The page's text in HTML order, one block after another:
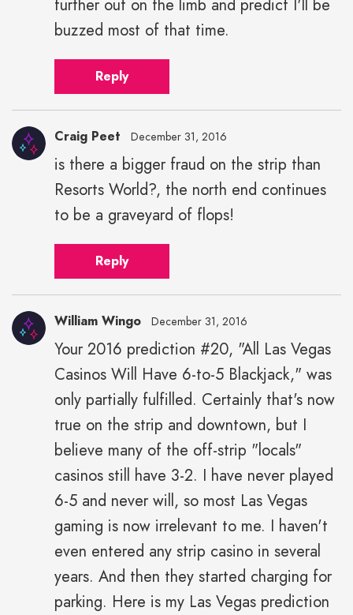
further out on the limb and predict I'll be
buzzed most of that time.
Reply
Craig Peet December 31, 2016
is there a bigger fraud on the strip than
Resorts World?, the north end continues
to be a graveyard of flops!
Reply
William Wingo December 31, 2016
Your 2016 prediction #20, "All Las Vegas
Casinos Will Have 6-to-5 Blackjack," was
only partially fulfilled. Certainly that's now
true on the strip and downtown, but I
believe many of the off-strip "locals"
casinos still have 3-2. I have never played
6-5 and never will, so most Las Vegas
gaming is now irrelevant to me. I haven't
even entered any strip casino in several
years. And then they started charging for
parking. Here is my Las Vegas prediction